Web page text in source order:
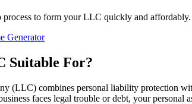
process to form your LLC quickly and
Generator
Suitable For?
(LLC) combines personal liability protection
faces legal trouble or debt, your